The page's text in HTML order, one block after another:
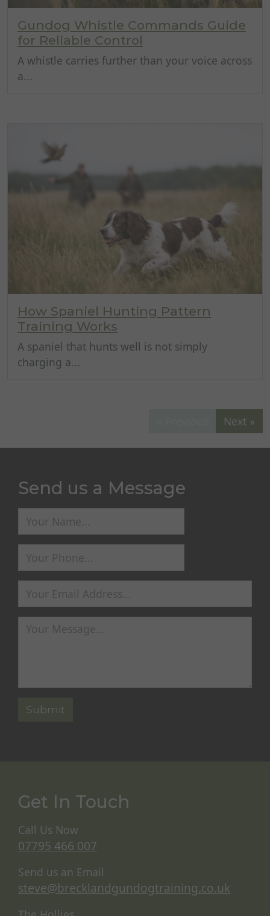
Gundog Whistle Commands Guide
for Reliable Control
A whistle carries further than your voice across
a...
How Spaniel Hunting Pattern
Training Works
A spaniel that hunts well is not simply
charging a...
Next »
Send us a Message
Get In Touch
Call Us Now
07795 466 007
Send us an Email
steve@brecklandgundogtraining.co.uk